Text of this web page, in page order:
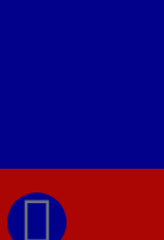
Y